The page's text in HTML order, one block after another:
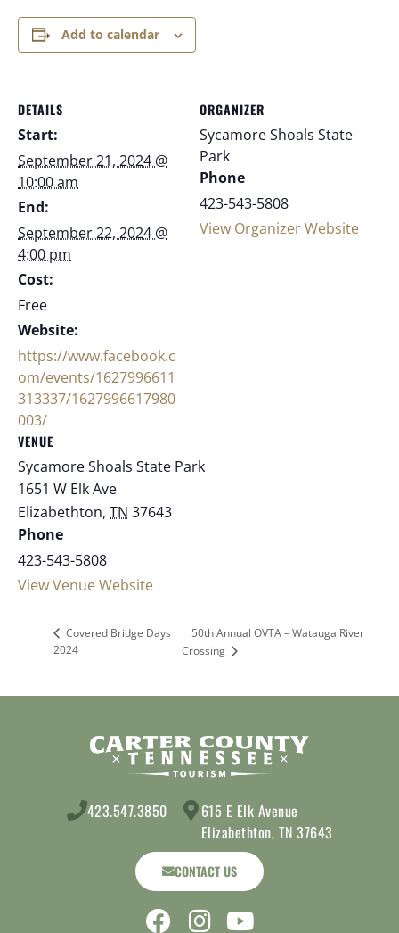
Add to calendar
DETAILS
Start:
September 21, 2024 @
10:00 am
End:
September 22, 2024 @
4:00 pm
Cost:
Free
Website:
https://www.facebook.c
om/events/1627996611
313337/1627996617980
003/
VENUE
Sycamore Shoals State Park
1651 W Elk Ave
Elizabethton, TN 37643
Phone
423-543-5808
View Venue Website
ORGANIZER
Sycamore Shoals State
Park
Phone
423-543-5808
View Organizer Website
Covered Bridge Days
2024
50th Annual OVTA – Watauga River
Crossing
423.547.3850
615 E Elk Avenue
Elizabethton, TN 37643
CONTACT US